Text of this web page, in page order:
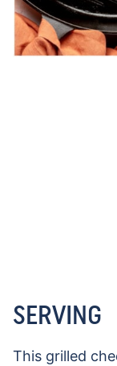
SERVING
This grilled